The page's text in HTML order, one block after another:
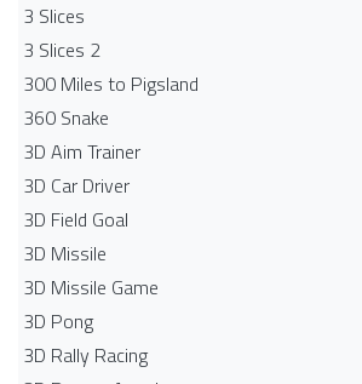
3 Slices
3 Slices 2
300 Miles to Pigsland
360 Snake
3D Aim Trainer
3D Car Driver
3D Field Goal
3D Missile
3D Missile Game
3D Pong
3D Rally Racing